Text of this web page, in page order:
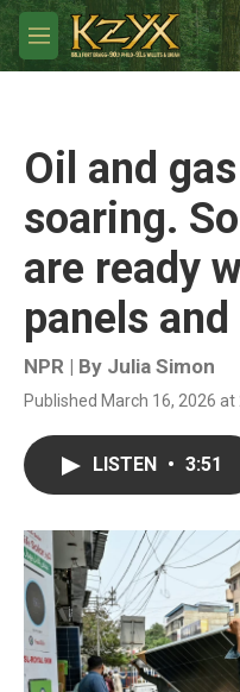
Skip to main content
M
e
Oil and
soaring.
are ready
panels and
NPR | By Julia Simon
Published March 16, 2026 at
LISTEN • 3:51